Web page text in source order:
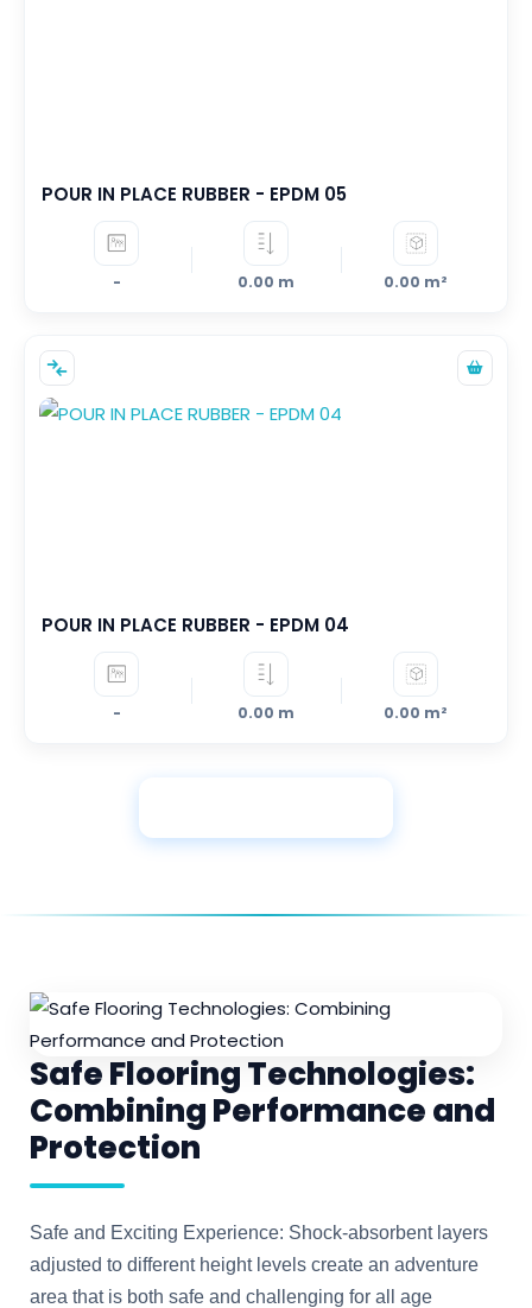
POUR IN PLACE RUBBER - EPDM 05
- 0.00 m 0.00 m²
POUR IN PLACE RUBBER - EPDM 04
- 0.00 m 0.00 m²
Safe Flooring Technologies:
Combining Performance and
Protection
Safe and Exciting Experience: Shock-absorbent layers
adjusted to different height levels create an adventure
area that is both safe and challenging for all age